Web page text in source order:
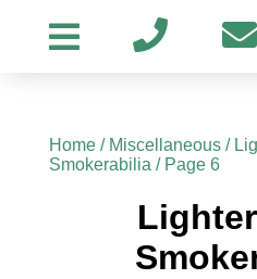
Home/ Miscellaneous/
Smokerabilia / Page 6